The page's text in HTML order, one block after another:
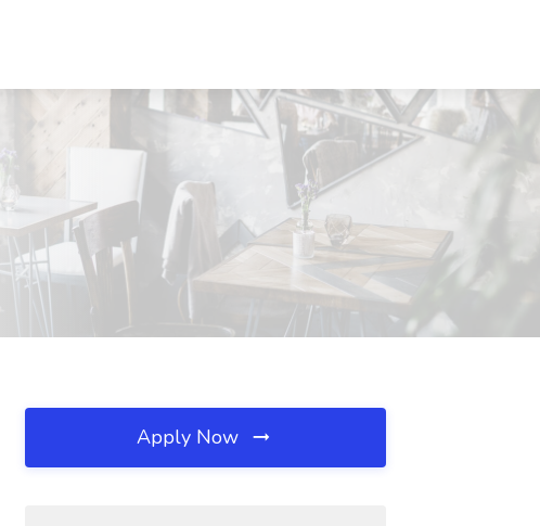
Apply Now